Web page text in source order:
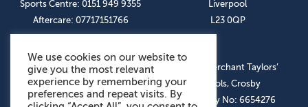
Sports Centre: 0151 949 9355
Aftercare: 07717151766
Liverpool
L23 0QP
OUR SOCIAL LINKS
© The Merchant Taylors’
Schools, Crosby
Company No: 6654276
We use cookies on our website to
give you the most relevant
experience by remembering your
preferences and repeat visits. By